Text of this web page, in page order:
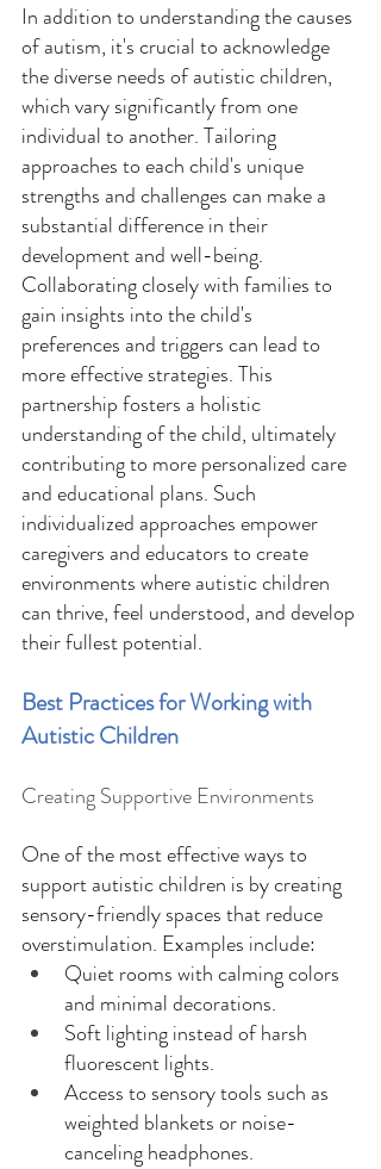
In addition to understanding the causes
of autism, it's crucial to acknowledge
the diverse needs of autistic children,
which vary significantly from one
individual to another. Tailoring
approaches to each child's unique
strengths and challenges can make a
substantial difference in their
development and well-being.
Collaborating closely with families to
gain insights into the child's
preferences and triggers can lead to
more effective strategies. This
partnership fosters a holistic
understanding of the child, ultimately
contributing to more personalized care
and educational plans. Such
individualized approaches empower
caregivers and educators to create
environments where autistic children
can thrive, feel understood, and develop
their fullest potential.
Best Practices for Working with
Autistic Children
Creating Supportive Environments
One of the most effective ways to
support autistic children is by creating
sensory-friendly spaces that reduce
overstimulation. Examples include:
Quiet rooms with calming colors
and minimal decorations.
Soft lighting instead of harsh
fluorescent lights.
Access to sensory tools such as
weighted blankets or noise-
canceling headphones.